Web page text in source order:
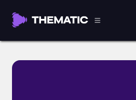
Ceasefire by Mykyl